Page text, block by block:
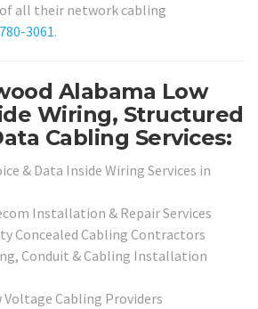
all their network cabling
3061.
Alabama Low
Wiring, Structured
Cabling Services:
& Data Inside Wiring Services in
Installation & Repair Services
Concealed Cabling Contractors
Conduit & Cabling Installation
Voltage Cabling Providers